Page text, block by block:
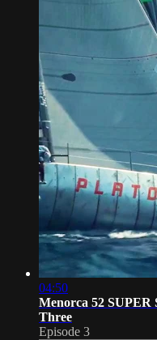
04:50
Menorca 52 SUPER
Three
Episode 3